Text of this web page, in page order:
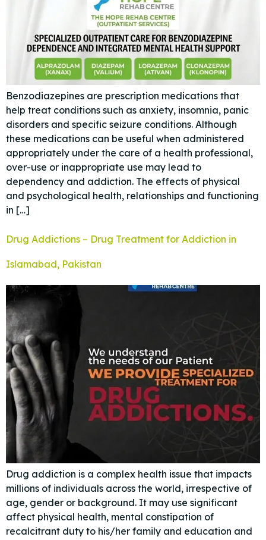
Benzodiazepines are prescription medications that
help treat conditions such as anxiety, insomnia, panic
disorders and specific seizure conditions. Although
these medications can be useful when administered
appropriately under the care of a health professional,
over-use or inappropriate use may lead to
dependency and addiction. The effects of physical
and psychological health, relationships and functioning
in […]
Drug Addictions – Drug Treatment for Addiction in
Islamabad, Pakistan
Drug addiction is a complex health issue that impacts
millions of individuals across the world, irrespective of
age, gender or background. It may use significant
affect physical health, mental constipation of
recalcitrant duty to his/her family and education and